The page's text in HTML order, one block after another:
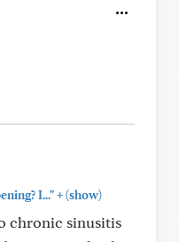
I..."+(show)
chronic sinusitis